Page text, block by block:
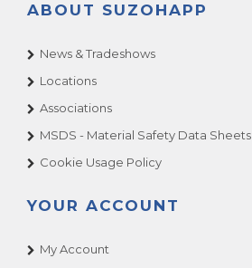
ABOUT SUZOHAPP
News & Tradeshows
Locations
Associations
MSDS - Material Safety Data Sheets
Cookie Usage Policy
YOUR ACCOUNT
My Account